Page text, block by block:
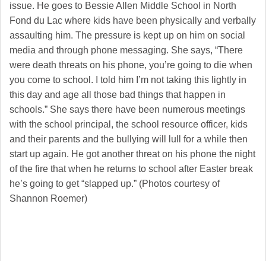
issue. He goes to Bessie Allen Middle School in North
Fond du Lac where kids have been physically and verbally
assaulting him. The pressure is kept up on him on social
media and through phone messaging. She says, “There
were death threats on his phone, you’re going to die when
you come to school. I told him I’m not taking this lightly in
this day and age all those bad things that happen in
schools.” She says there have been numerous meetings
with the school principal, the school resource officer, kids
and their parents and the bullying will lull for a while then
start up again. He got another threat on his phone the night
of the fire that when he returns to school after Easter break
he’s going to get “slapped up.” (Photos courtesy of
Shannon Roemer)